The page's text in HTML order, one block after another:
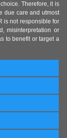
Therefore, it is
due care and utmost
is not responsible for
misinterpretation or
to benefit or target a